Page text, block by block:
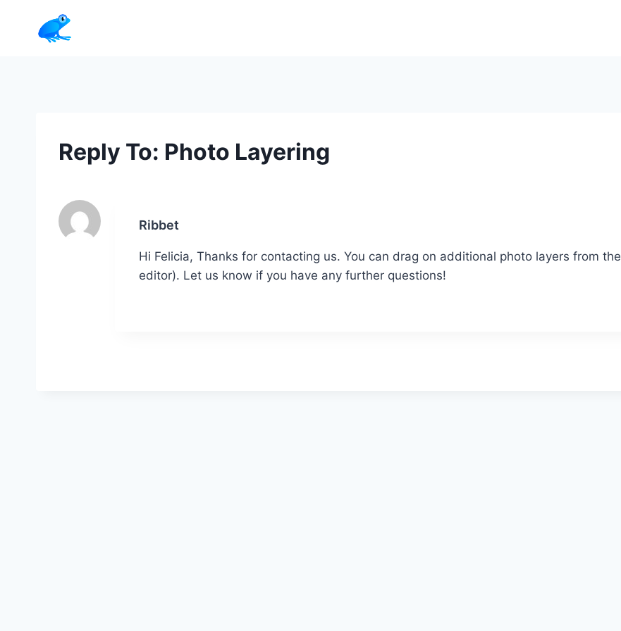
Reply To: Photo Layering
Ribbet
Hi Felicia, Thanks for contacting us. You can drag on additional photo layers from the
editor). Let us know if you have any further questions!